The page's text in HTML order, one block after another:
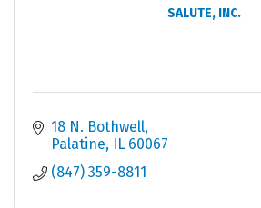
SALUTE, INC.
18 N. Bothwell
Palatine IL 60067
(847) 359-8811